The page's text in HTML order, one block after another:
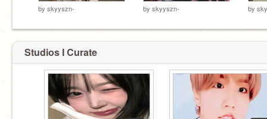
by skyyszn- by skyyszn- by
Studios I Curate